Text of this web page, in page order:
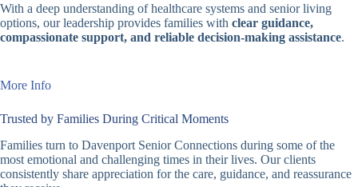
With a deep understanding of healthcare systems and senior living
options, our leadership provides families with clear guidance,
compassionate support, and reliable decision-making assistance.
More Info
Trusted by Families During Critical Moments
Families turn to Davenport Senior Connections during some of the
most emotional and challenging times in their lives. Our clients
consistently share appreciation for the care, guidance, and reassurance